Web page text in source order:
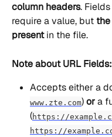
column headers.
require a value, but
present in the file.
Note about URL Fields:
Accepts either a
www.zte.com) or a
(https://
https://